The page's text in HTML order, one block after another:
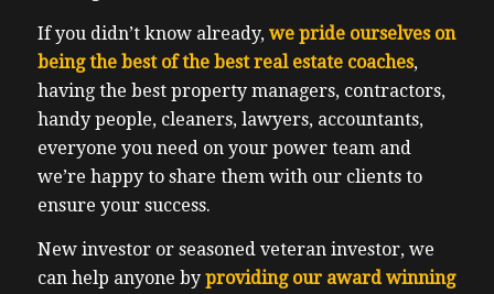
If you didn’t know already, we pride ourselves on
being the best of the best real estate coaches,
having the best property managers, contractors,
handy people, cleaners, lawyers, accountants,
everyone you need on your power team and
we’re happy to share them with our clients to
ensure your success.
New investor or seasoned veteran investor, we
can help anyone by providing our award winning